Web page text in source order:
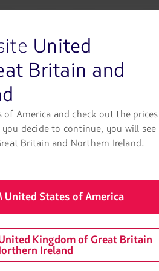
which 63% was diverted from
with teams constantly
room for improvement, so
and recycling initiatives
United
Britain and
of America and check out the
decide to continue, you will
Britain and Northern Ireland.
United States of America
Kingdom of Great Britain
Ireland